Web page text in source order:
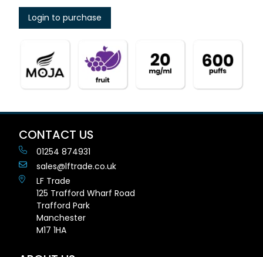
Login to purchase
CONTACT US
01254 874931
sales@lftrade.co.uk
LF Trade
125 Trafford Wharf Road
Trafford Park
Manchester
M17 1HA